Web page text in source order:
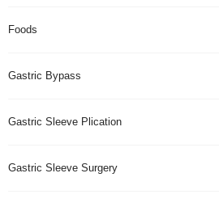
Foods
Gastric Bypass
Gastric Sleeve Plication
Gastric Sleeve Surgery